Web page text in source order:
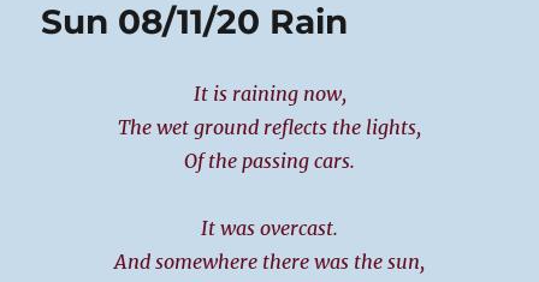
Sun 08/11/20 Rain
It is raining now,
The wet ground reflects the lights,
Of the passing cars.
It was overcast.
And somewhere there was the sun,